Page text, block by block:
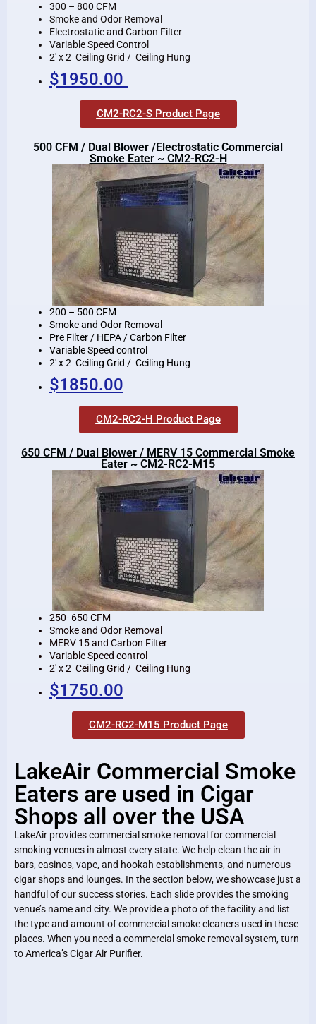
300 – 800 CFM
Smoke and Odor Removal
Electrostatic and Carbon Filter
Variable Speed Control
2′ x 2 Ceiling Grid / Ceiling Hung
$1950.00
CM2-RC2-S Product Page
500 CFM / Dual Blower /Electrostatic Commercial
Smoke Eater ~ CM2-RC2-H
200 – 500 CFM
Smoke and Odor Removal
Pre Filter / HEPA / Carbon Filter
Variable Speed control
2′ x 2 Ceiling Grid / Ceiling Hung
$1850.00
CM2-RC2-H Product Page
650 CFM / Dual Blower / MERV 15 Commercial Smoke
Eater ~ CM2-RC2-M15
250- 650 CFM
Smoke and Odor Removal
MERV 15 and Carbon Filter
Variable Speed control
2′ x 2 Ceiling Grid / Ceiling Hung
$1750.00
CM2-RC2-M15 Product Page
LakeAir Commercial Smoke
Eaters are used in Cigar
Shops all over the USA
LakeAir provides commercial smoke removal for commercial
smoking venues in almost every state. We help clean the air in
bars, casinos, vape, and hookah establishments, and numerous
cigar shops and lounges. In the section below, we showcase just a
handful of our success stories. Each slide provides the smoking
venue’s name and city. We provide a photo of the facility and list
the type and amount of commercial smoke cleaners used in these
places. When you need a commercial smoke removal system, turn
to America’s Cigar Air Purifier.